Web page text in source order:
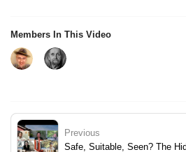
Members In This Video
Previous